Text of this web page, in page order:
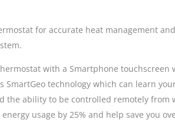
for accurate heat management
with a Smartphone
technology which can learn
ability to be controlled remotely from
usage by 25% and help save you